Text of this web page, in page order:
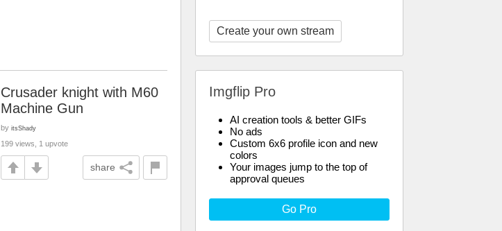
Create your own stream
Imgflip Pro
AI creation tools & better GIFs
No ads
Custom 6x6 profile icon and new
colors
Your images jump to the top of
approval queues
Go Pro
Crusader knight with M60
Machine Gun
by itsShady
199 views, 1 upvote
share